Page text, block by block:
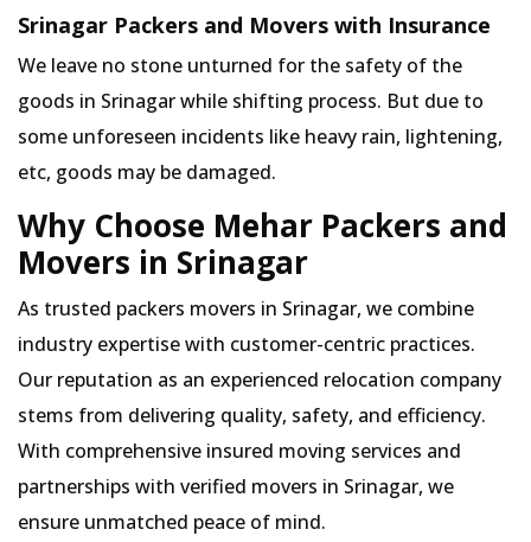
Srinagar Packers and Movers with Insurance
We leave no stone unturned for the safety of the
goods in Srinagar while shifting process. But due to
some unforeseen incidents like heavy rain, lightening,
etc, goods may be damaged.
Why Choose Mehar Packers and
Movers in Srinagar
As trusted packers movers in Srinagar, we combine
industry expertise with customer-centric practices.
Our reputation as an experienced relocation company
stems from delivering quality, safety, and efficiency.
With comprehensive insured moving services and
partnerships with verified movers in Srinagar, we
ensure unmatched peace of mind.